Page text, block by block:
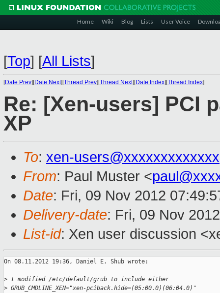
Home Wiki Blog Lists User Voice
[Top] [All Lists]
[Date Prev][Date Next][Thread Prev][Thread Next][Date Index][Thread Index]
Re: [Xen-users] PCI
XP
To: xen-users@xxxxxxxxxxxxx
From: Paul Muster <
Date: Fri, 09 Nov 2012
Delivery-date: Fri, 09 Nov
List-id: Xen user discussion
On 08.11.2012 19:36, Daniel E. Shub wrote:
> I modified /etc/default/grub to include either
> GRUB_CMDLINE_XEN="xen-pciback.hide=(05:00.0)(06:04.0)"